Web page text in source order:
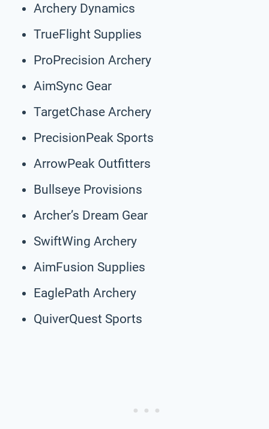
Archery Dynamics
TrueFlight Supplies
ProPrecision Archery
AimSync Gear
TargetChase Archery
PrecisionPeak Sports
ArrowPeak Outfitters
Bullseye Provisions
Archer’s Dream Gear
SwiftWing Archery
AimFusion Supplies
EaglePath Archery
QuiverQuest Sports